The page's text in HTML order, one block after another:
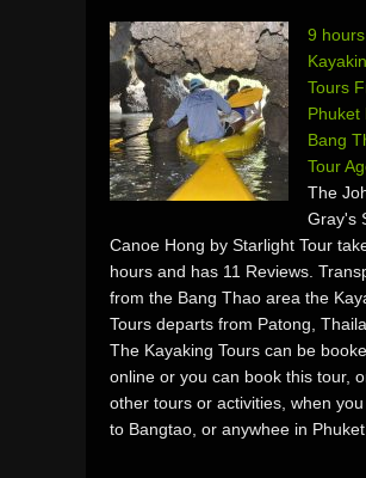
9 hours
Tours
Phuket
Bang
Tour
The
Gray's
Canoe Hong by Starlight Tour
hours and has 11 Reviews.
from the Bang Thao area the
Tours departs from Patong,
The Kayaking Tours can be
online or you can book this tour,
other tours or activities, when
to Bangtao, or anywhee in Phuket